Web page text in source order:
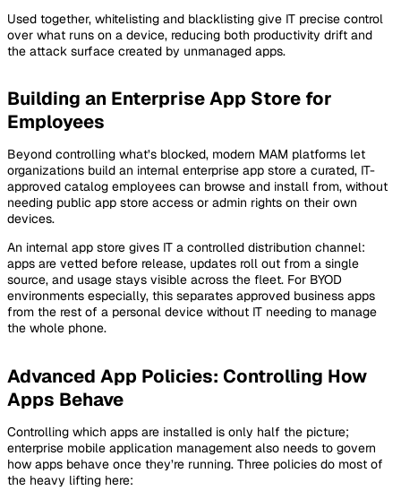
Used together, whitelisting and blacklisting give IT precise control
over what runs on a device, reducing both productivity drift and
the attack surface created by unmanaged apps.
Building an Enterprise App Store for
Employees
Beyond controlling what’s blocked, modern MAM platforms let
organizations build an internal enterprise app store a curated, IT-
approved catalog employees can browse and install from, without
needing public app store access or admin rights on their own
devices.
An internal app store gives IT a controlled distribution channel:
apps are vetted before release, updates roll out from a single
source, and usage stays visible across the fleet. For BYOD
environments especially, this separates approved business apps
from the rest of a personal device without IT needing to manage
the whole phone.
Advanced App Policies: Controlling How
Apps Behave
Controlling which apps are installed is only half the picture;
enterprise mobile application management also needs to govern
how apps behave once they’re running. Three policies do most of
the heavy lifting here: